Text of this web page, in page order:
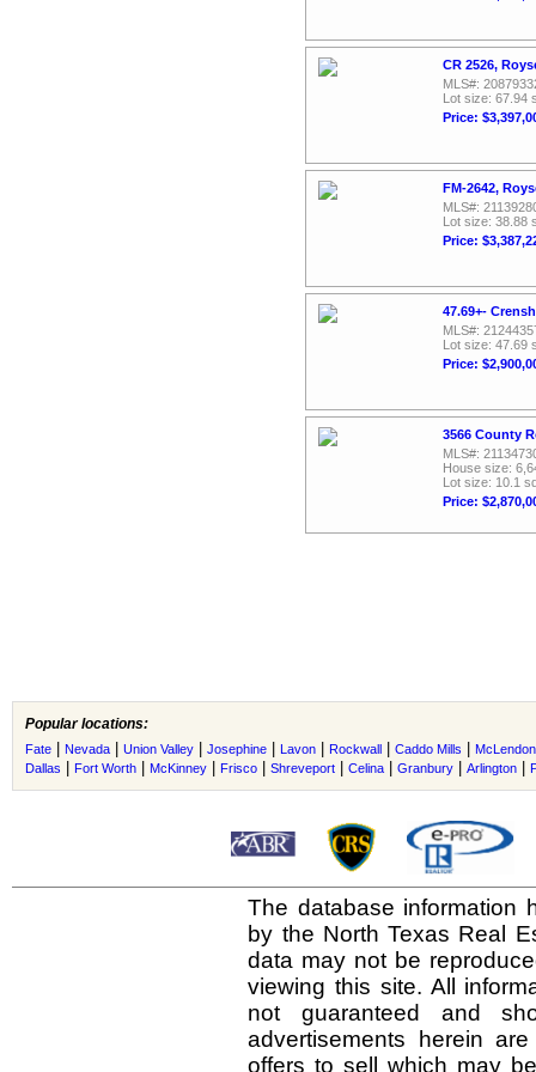
CR 2526,
MLS#:
Lot size: 67.94
Price:
FM-2642,
MLS#:
Lot size: 38.88
Price:
47.69+-
MLS#:
Lot size: 47.69
Price:
3566 County
MLS#:
House size:
Lot size: 10.1
Price:
Popular locations:
Fate Nevada Union Valley Josephine Lavon Rockwall Caddo Mills
Dallas
Fort Worth McKinney Frisco Shreveport Celina Granbury Arlington
The database information
by the North Texas Real
data may not be
viewing this site. All
not guaranteed and
advertisements herein
offers to sell which may